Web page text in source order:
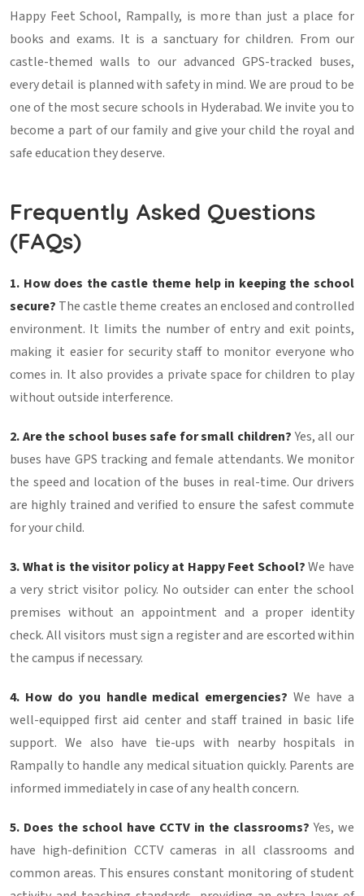
Happy Feet School, Rampally, is more than just a place for
books and exams. It is a sanctuary for children. From our
castle-themed walls to our advanced GPS-tracked buses,
every detail is planned with safety in mind. We are proud to be
one of the most secure schools in Hyderabad. We invite you to
become a part of our family and give your child the royal and
safe education they deserve.
Frequently Asked Questions
(FAQs)
1. How does the castle theme help in keeping the school
secure? The castle theme creates an enclosed and controlled
environment. It limits the number of entry and exit points,
making it easier for security staff to monitor everyone who
comes in. It also provides a private space for children to play
without outside interference.
2. Are the school buses safe for small children?Yes, all our
buses have GPS tracking and female attendants. We monitor
the speed and location of the buses in real-time. Our drivers
are highly trained and verified to ensure the safest commute
for your child.
3. What is the visitor policy at Happy Feet School?We have
a very strict visitor policy. No outsider can enter the school
premises without an appointment and a proper identity
check. All visitors must sign a register and are escorted within
the campus if necessary.
4. How do you handle medical emergencies? We have a
well-equipped first aid center and staff trained in basic life
support. We also have tie-ups with nearby hospitals in
Rampally to handle any medical situation quickly. Parents are
informed immediately in case of any health concern.
5. Does the school have CCTV in the classrooms? Yes, we
have high-definition CCTV cameras in all classrooms and
common areas. This ensures constant monitoring of student